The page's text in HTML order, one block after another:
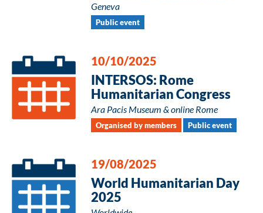
Geneva
Public event
10/10/2025
INTERSOS: Rome
Humanitarian Congress
Ara Pacis Museum & online Rome
Organised by members Public event
19/08/2025
World Humanitarian Day
2025